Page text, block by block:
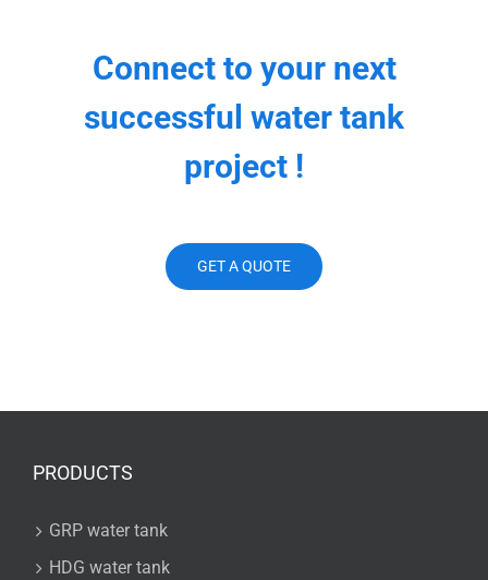
Connect to your next
successful water tank
project !
GET A QUOTE
PRODUCTS
GRP water tank
HDG water tank